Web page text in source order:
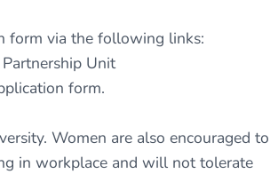
form via the following links:
Unit
form.
Women are also encouraged to
in workplace and will not tolerate